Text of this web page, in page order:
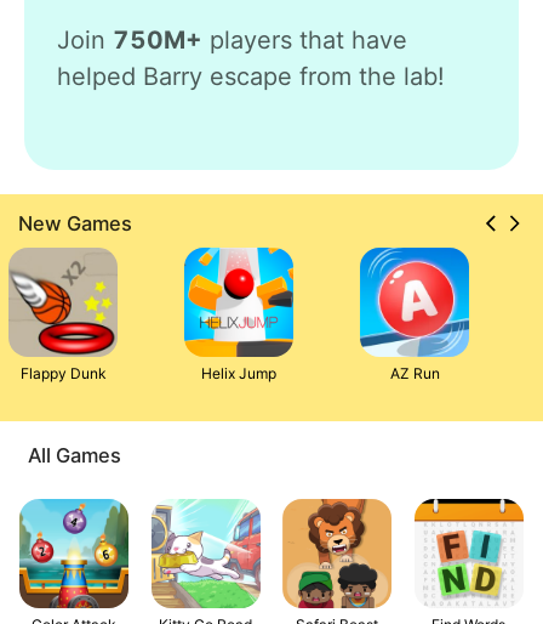
Join 750M+ players that have
helped Barry escape from the lab!
New Games
Flappy Dunk Helix Jump AZ Run
All Games